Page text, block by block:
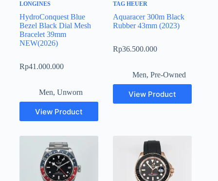
LONGINES
HydroConquest Blue
Bezel Black Dial Mesh
Bracelet 39mm
NEW(2026)
Rp41.000.000
Men, Unworn
View Product
TAG HEUER
Aquaracer 300m Black
Rubber 43mm (2023)
Rp36.500.000
Men,Pre-Owned
View Product